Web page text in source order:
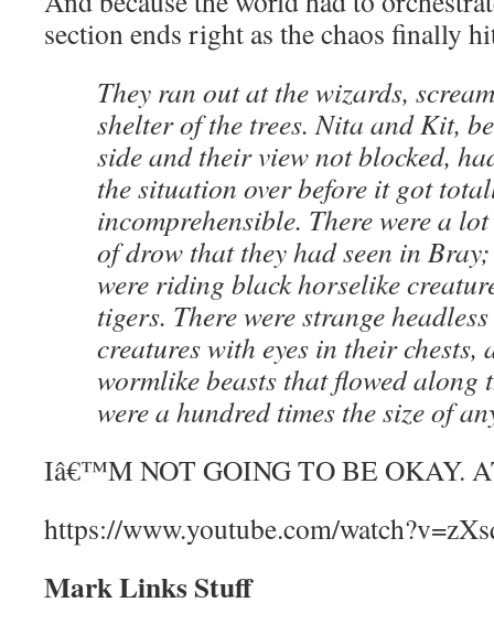
section ends right as the chaos finally
They ran out at the wizards,
shelter of the trees. Nita and Kit,
side and their view not blocked,
the situation over before it got
incomprehensible. There were a
of drow that they had seen in
were riding black horselike
tigers. There were strange
creatures with eyes in their chests,
wormlike beasts that flowed along
were a hundred times the size of
Iâ€™M NOT GOING TO BE OKAY.
https://www.youtube.com/
Mark Links Stuff